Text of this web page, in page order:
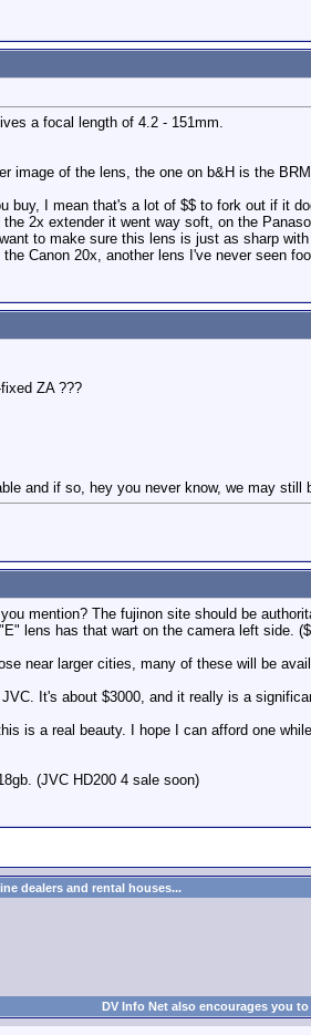
a focal length of 4.2 - 151mm.
image of the lens, the one on b&H is the
buy, I mean that's a lot of $$ to fork out if it
2x extender it went way soft, on the
to make sure this lens is just as sharp
Canon 20x, another lens I've never seen
ZA ???
and if so, hey you never know, we may
mention? The fujinon site should be
lens has that wart on the camera left side.
near larger cities, many of these will be
It's about $3000, and it really is a
is a real beauty. I hope I can afford one
(JVC HD200 4 sale soon)
dealers and rental houses...
DV Info Net also encourages you